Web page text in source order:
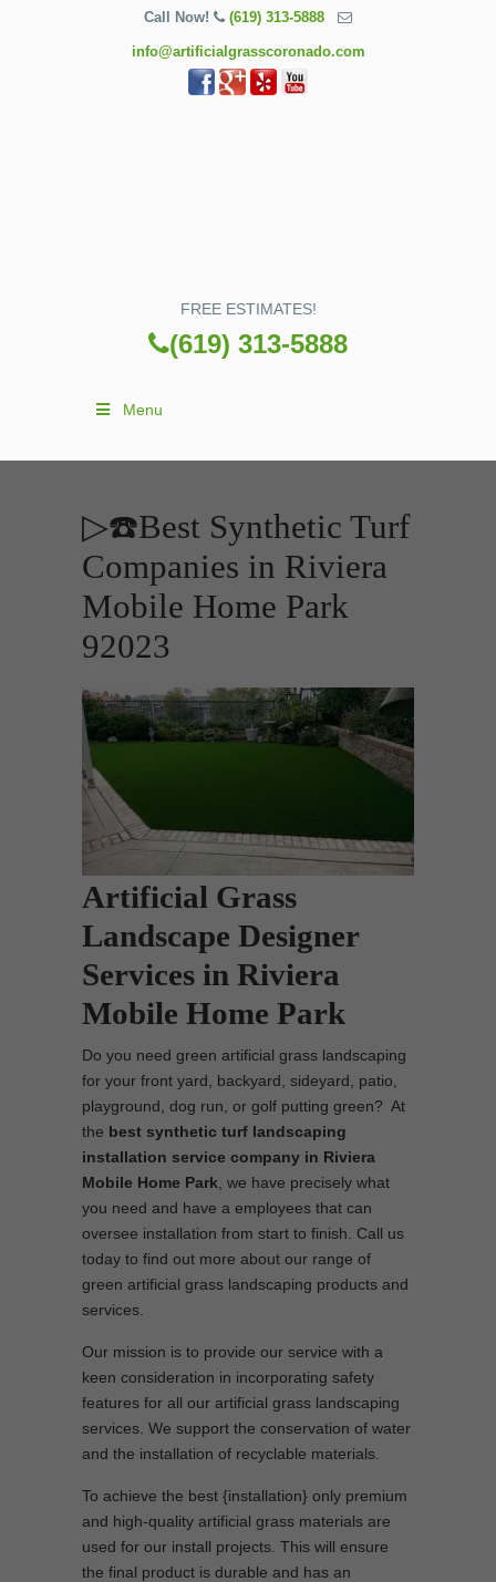
Call Now! (619) 313-5888
info@artificialgrasscoronado.com
FREE ESTIMATES!
(619) 313-5888
Menu
▷☎️Best Synthetic Turf
Companies in Riviera
Mobile Home Park
92023
Artificial Grass
Landscape Designer
Services in Riviera
Mobile Home Park
Do you need green artificial grass landscaping
for your front yard, backyard, sideyard, patio,
playground, dog run, or golf putting green? At
the best synthetic turf landscaping
installation service company in Riviera
Mobile Home Park , we have precisely what
you need and have a employees that can
oversee installation from start to finish. Call us
today to find out more about our range of
green artificial grass landscaping products and
services.
Our mission is to provide our service with a
keen consideration in incorporating safety
features for all our artificial grass landscaping
services. We support the conservation of water
and the installation of recyclable materials.
To achieve the best {installation} only premium
and high-quality artificial grass materials are
used for our install projects. This will ensure
the final product is durable and has an